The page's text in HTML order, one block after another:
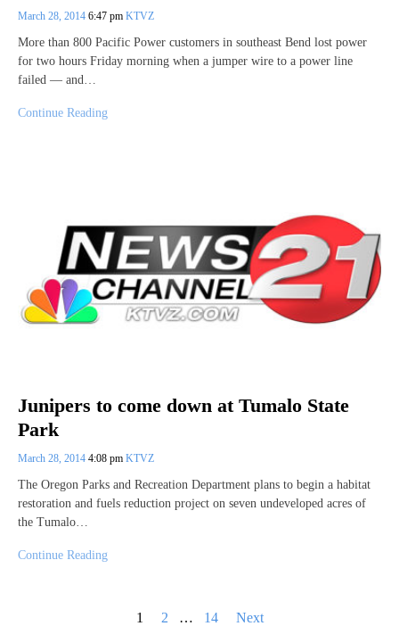
March 28, 2014 6:47 pm KTVZ
More than 800 Pacific Power customers in southeast Bend lost power
for two hours Friday morning when a jumper wire to a power line
failed — and…
Continue Reading
Junipers to come down at Tumalo State
Park
March 28, 2014 4:08 pm KTVZ
The Oregon Parks and Recreation Department plans to begin a habitat
restoration and fuels reduction project on seven undeveloped acres of
the Tumalo…
Continue Reading
1 2 … 14 Next